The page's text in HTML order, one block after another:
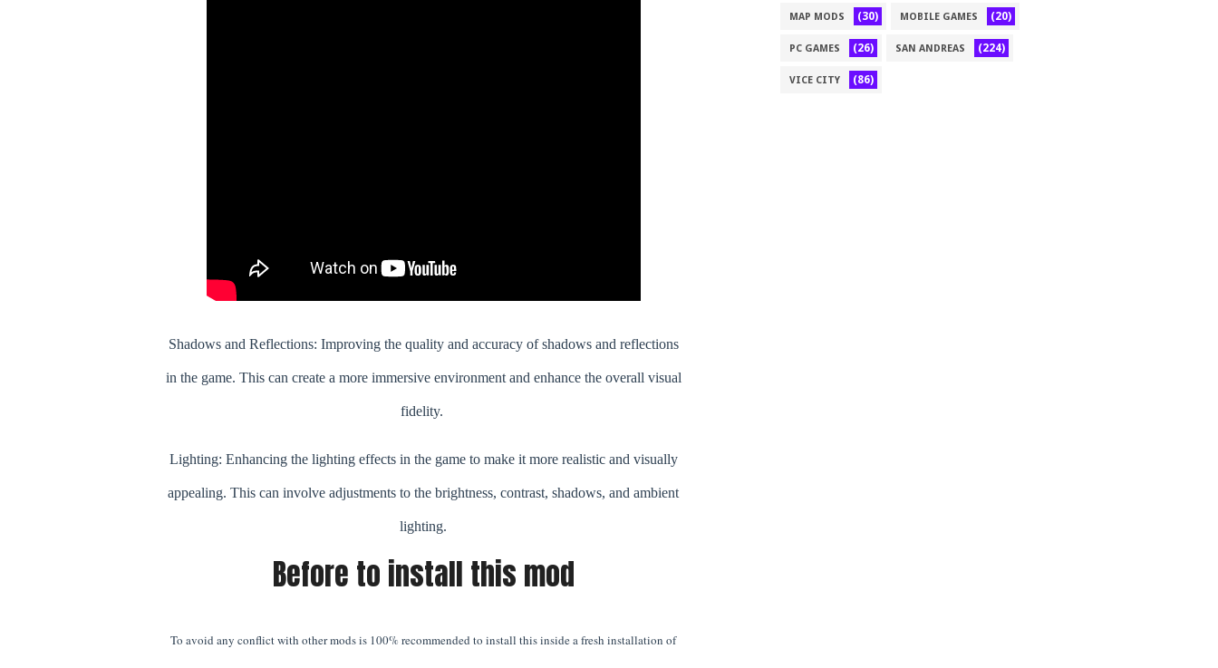
Shadows and Reflections: Improving the quality and accuracy of shadows and reflections
in the game. This can create a more immersive environment and enhance the overall visual
fidelity.
Lighting: Enhancing the lighting effects in the game to make it more realistic and visually
appealing. This can involve adjustments to the brightness, contrast, shadows, and ambient
lighting.
Before to install this mod
To avoid any conflict with other mods is 100% recommended to install this inside a fresh installation of
MAP MODS (30) MOBILE GAMES (20)
PC GAMES (26) SAN ANDREAS (224)
VICE CITY (86)